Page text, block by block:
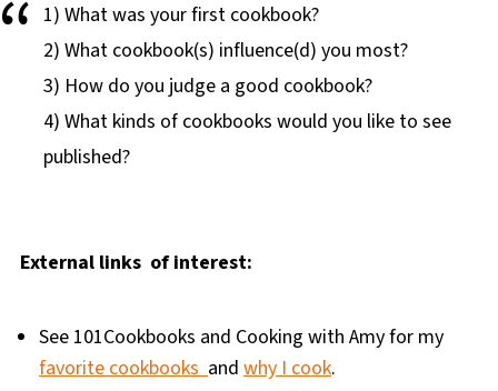
1) What was your first cookbook?
2) What cookbook(s) influence(d) you most?
3) How do you judge a good cookbook?
4) What kinds of cookbooks would you like to see
published?
External links of interest:
See 101Cookbooks and Cooking with Amy for my
favorite cookbooksand why I cook.